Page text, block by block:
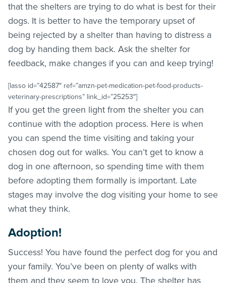
that the shelters are trying to do what is best for their
dogs. It is better to have the temporary upset of
being rejected by a shelter than having to distress a
dog by handing them back. Ask the shelter for
feedback, make changes if you can and keep trying!
[lasso id=”42587″ ref=”amzn-pet-medication-pet-food-products-
veterinary-prescriptions” link_id=”25253″]
If you get the green light from the shelter you can
continue with the adoption process. Here is when
you can spend the time visiting and taking your
chosen dog out for walks. You can’t get to know a
dog in one afternoon, so spending time with them
before adopting them formally is important. Late
stages may involve the dog visiting your home to see
what they think.
Adoption!
Success! You have found the perfect dog for you and
your family. You’ve been on plenty of walks with
them and they seem to love you. The shelter has